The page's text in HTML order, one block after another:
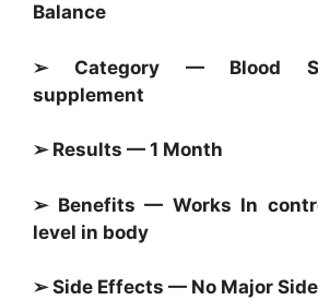
Balance
➢ Category — Blood
supplement
➢ Results — 1 Month
➢ Benefits — Works In
level in body
➢ Side Effects — No Major